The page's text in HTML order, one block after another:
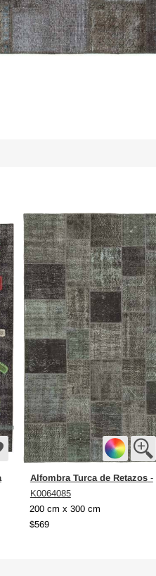
Alfombra Turca de Retazos-
K0064085
200 cm x 300 cm
$569